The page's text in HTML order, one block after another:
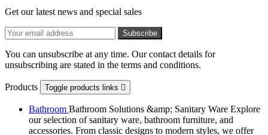
Get our latest news and special sales
You can unsubscribe at any time. Our contact details for
unsubscribing are stated in the terms and conditions.
Products Toggle products links 
Bathroom Bathroom Solutions &amp; Sanitary Ware Explore
our selection of sanitary ware, bathroom furniture, and
accessories. From classic designs to modern styles, we offer